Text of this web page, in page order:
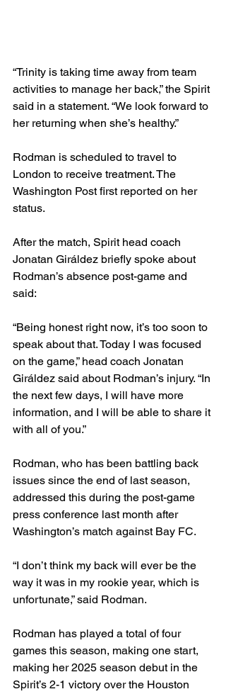
“Trinity is taking time away from team
activities to manage her back,” the Spirit
said in a statement. “We look forward to
her returning when she’s healthy.”
Rodman is scheduled to travel to
London to receive treatment. The
Washington Post first reported on her
status.
After the match, Spirit head coach
Jonatan Giráldez briefly spoke about
Rodman’s absence post-game and
said:
“Being honest right now, it’s too soon to
speak about that. Today I was focused
on the game,” head coach Jonatan
Giráldez said about Rodman’s injury. “In
the next few days, I will have more
information, and I will be able to share it
with all of you.”
Rodman, who has been battling back
issues since the end of last season,
addressed this during the post-game
press conference last month after
Washington’s match against Bay FC.
“I don’t think my back will ever be the
way it was in my rookie year, which is
unfortunate,” said Rodman.
Rodman has played a total of four
games this season, making one start,
making her 2025 season debut in the
Spirit’s 2-1 victory over the Houston